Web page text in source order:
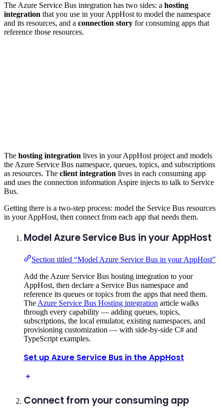
The Azure Service Bus integration has two sides: a hosting
integration that you use in your AppHost to model the namespace
and its resources, and a connection story for consuming apps that
reference those resources.
The hosting integration lives in your AppHost project and models
the Azure Service Bus namespace, queues, topics, and subscriptions
as resources. The client integration lives in each consuming app
and uses the connection information Aspire injects to talk to Service
Bus.
Getting there is a two-step process: model the Service Bus resources
in your AppHost, then connect from each app that needs them.
Model Azure Service Bus in your AppHost
Section titled “Model Azure Service Bus in your AppHost”
Add the Azure Service Bus hosting integration to your
AppHost, then declare a Service Bus namespace and
reference its queues or topics from the apps that need them.
The Azure Service Bus Hosting integration article walks
through every capability — adding queues, topics,
subscriptions, the local emulator, existing namespaces, and
provisioning customization — with side-by-side C# and
TypeScript examples.
Set up Azure Service Bus in the AppHost
Connect from your consuming app